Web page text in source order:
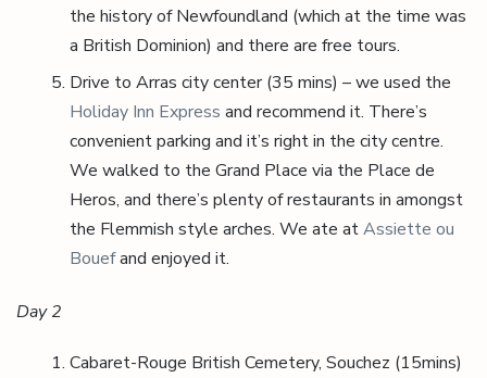
the history of Newfoundland (which at the time was
a British Dominion) and there are free tours.
Drive to Arras city center (35 mins) – we used the
Holiday Inn Express and recommend it. There’s
convenient parking and it’s right in the city centre.
We walked to the Grand Place via the Place de
Heros, and there’s plenty of restaurants in amongst
the Flemmish style arches. We ate atAssiette ou
Bouefand enjoyed it.
Day 2
Cabaret-Rouge British Cemetery, Souchez (15mins)